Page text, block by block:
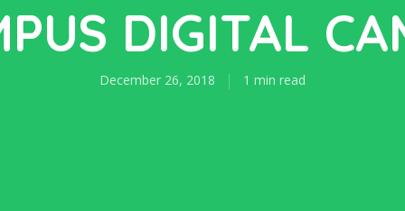
DIGITAL
December 26, 2018 1 min read